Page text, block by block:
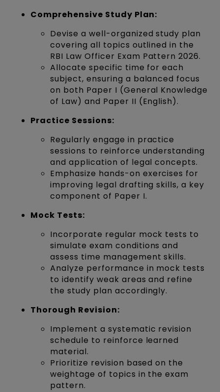
Comprehensive Study Plan:
Devise a well-organized study plan
covering all topics outlined in the
RBI Law Officer Exam Pattern 2026.
Allocate specific time for each
subject, ensuring a balanced focus
on both Paper I (General Knowledge
of Law) and Paper II (English).
Practice Sessions:
Regularly engage in practice
sessions to reinforce understanding
and application of legal concepts.
Emphasize hands-on exercises for
improving legal drafting skills, a key
component of Paper I.
Mock Tests:
Incorporate regular mock tests to
simulate exam conditions and
assess time management skills.
Analyze performance in mock tests
to identify weak areas and refine
the study plan accordingly.
Thorough Revision:
Implement a systematic revision
schedule to reinforce learned
material.
Prioritize revision based on the
weightage of topics in the exam
pattern.